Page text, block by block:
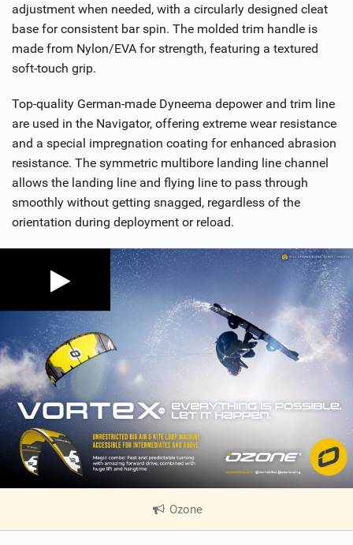
adjustment when needed, with a circularly designed cleat
base for consistent bar spin. The molded trim handle is
made from Nylon/EVA for strength, featuring a textured
soft-touch grip.
Top-quality German-made Dyneema depower and trim line
are used in the Navigator, offering extreme wear resistance
and a special impregnation coating for enhanced abrasion
resistance. The symmetric multibore landing line channel
allows the landing line and flying line to pass through
smoothly without getting snagged, regardless of the
orientation during deployment or reload.
Ozone|
V